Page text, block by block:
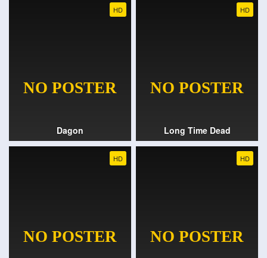
HD
Dagon
HD
Long Time Dead
HD HD